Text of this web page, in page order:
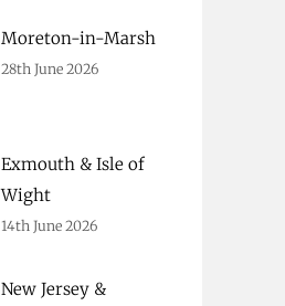
Moreton-in-Marsh
28th June 2026
Exmouth & Isle of
Wight
14th June 2026
New Jersey &